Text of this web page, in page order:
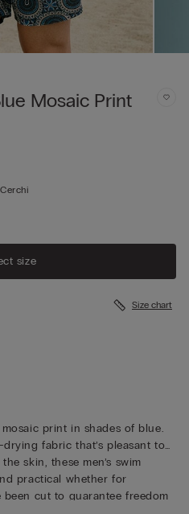
Mosaic Print
size
Size chart
print in shades of blue.
fabric that’s pleasant to
skin, these men’s swim
practical whether for
been cut to guarantee freedom